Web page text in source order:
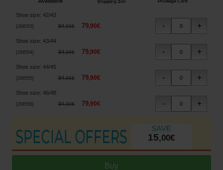
Shoe size: 42/43
268553 ] 94,90€ 79,90€
Shoe size: 43/44
268554] 94,90€ 79,90€
Shoe size: 44/45
268555] 94,90€ 79,90€
Shoe size: 46/48
268556] 94,90€ 79,90€
15,00€